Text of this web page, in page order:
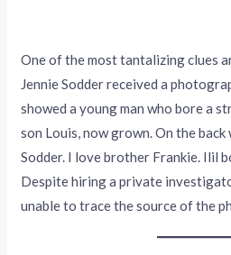
One of the most tantalizing clues
Jennie Sodder received a
showed a young man who bore a
son Louis, now grown. On the
Sodder. I love brother Frankie. Ilil
Despite hiring a private
unable to trace the source of the